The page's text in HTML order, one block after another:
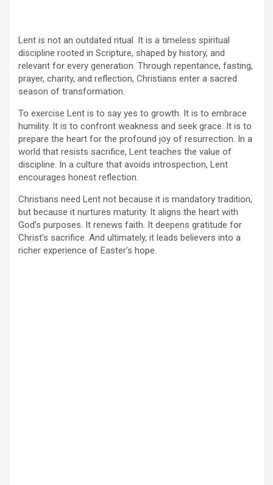
Lent is not an outdated ritual. It is a timeless spiritual
discipline rooted in Scripture, shaped by history, and
relevant for every generation. Through repentance, fasting,
prayer, charity, and reflection, Christians enter a sacred
season of transformation.
To exercise Lent is to say yes to growth. It is to embrace
humility. It is to confront weakness and seek grace. It is to
prepare the heart for the profound joy of resurrection. In a
world that resists sacrifice, Lent teaches the value of
discipline. In a culture that avoids introspection, Lent
encourages honest reflection.
Christians need Lent not because it is mandatory tradition,
but because it nurtures maturity. It aligns the heart with
God’s purposes. It renews faith. It deepens gratitude for
Christ’s sacrifice. And ultimately, it leads believers into a
richer experience of Easter’s hope.